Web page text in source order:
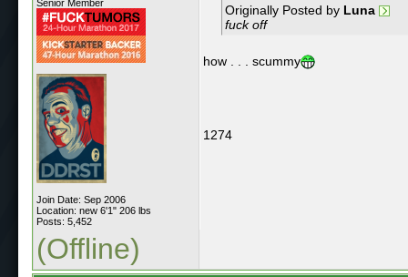
Senior Member
Join Date: Sep 2006
Location: new 6'1" 206 lbs
Posts: 5,452
Originally Posted by Luna
fuck off
how . . . scummy
1274
(Offline)